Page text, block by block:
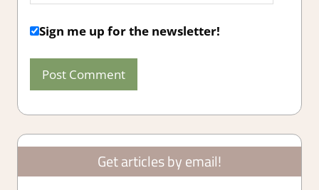
Sign me up for the newsletter!
Get articles by email!